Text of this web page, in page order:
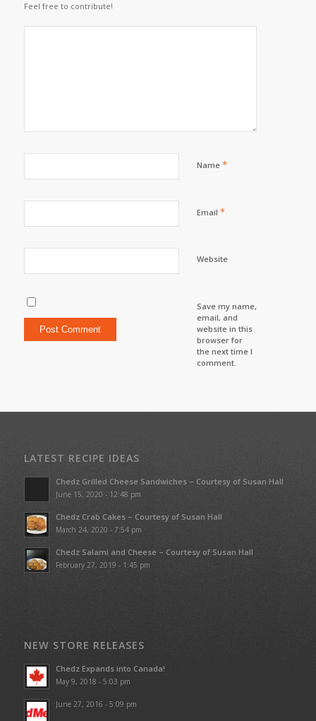
Feel free to contribute!
Name *
Email *
Website
Save my name,
email, and
website in this
browser for
the next time I
comment.
LATEST RECIPE IDEAS
Chedz Grilled Cheese Sandwiches – Courtesy of Susan Hall
June 15, 2020 - 12:48 pm
Chedz Crab Cakes – Courtesy of Susan Hall
March 24, 2020 - 7:54 pm
Chedz Salami and Cheese – Courtesy of Susan Hall
February 27, 2019 - 1:45 pm
NEW STORE RELEASES
Chedz Expands into Canada!
May 9, 2018 - 5:03 pm
June 27, 2016 - 5:09 pm